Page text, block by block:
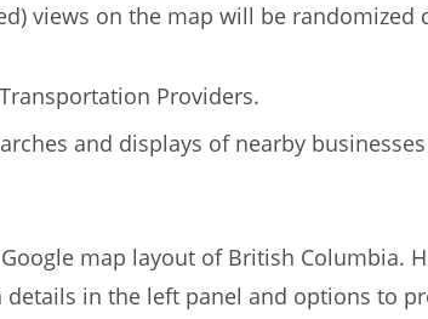
views on the map will be
Providers.
and displays of nearby
map layout of British Columbia.
in the left panel and options to